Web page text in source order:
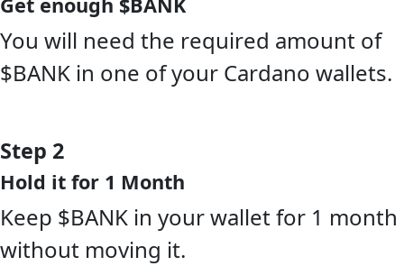
Get enough $BANK
You will need the required amount of
$BANK in one of your Cardano wallets.
Step 2
Hold it for 1 Month
Keep $BANK in your wallet for 1 month
without moving it.